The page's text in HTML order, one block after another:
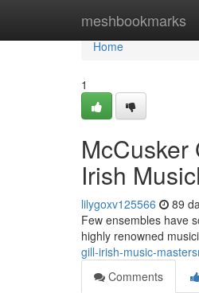
meshbookmarks
Home
Home
1
McCusker
Irish
lilygoxv125566 89
Few ensembles have
highly renowned
gill-irish-music-
Comments